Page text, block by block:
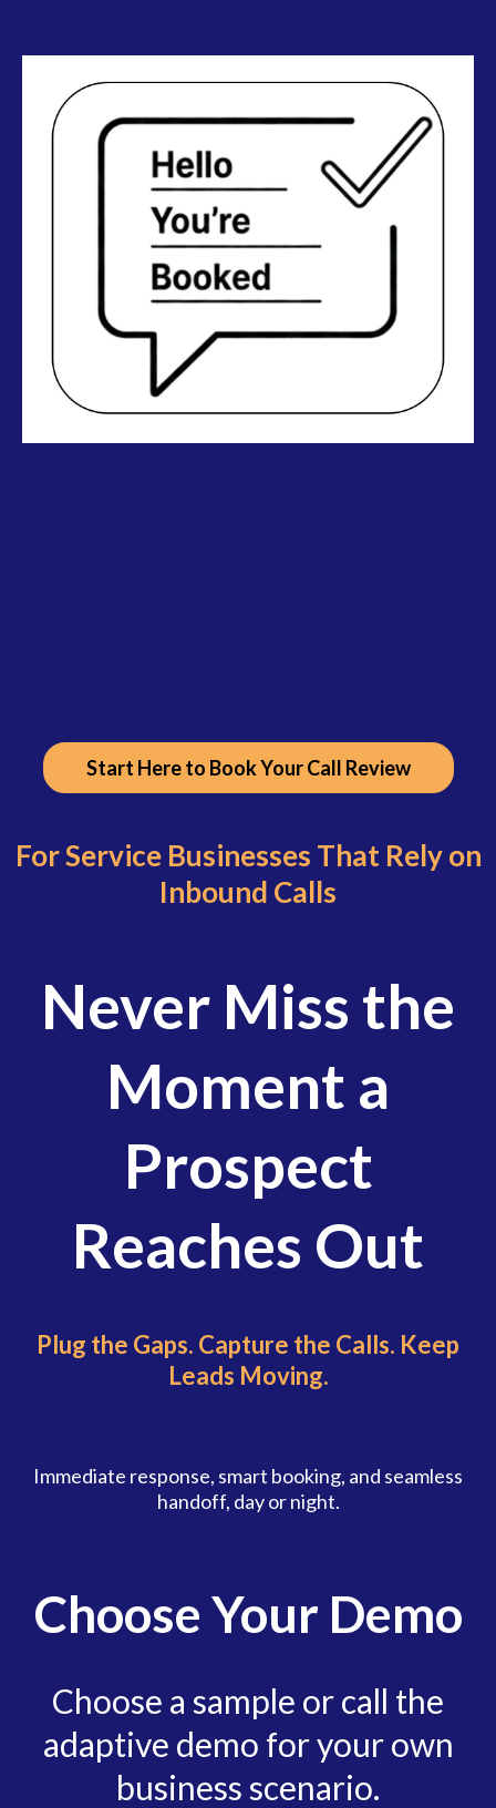
Start Here to Book Your Call Review
For Service Businesses That Rely on
Inbound Calls
Never Miss the
Moment a
Prospect
Reaches Out
Plug the Gaps. Capture the Calls. Keep
Leads Moving.
Immediate response, smart booking, and seamless
handoff, day or night.
Choose Your Demo
Choose a sample or call the
adaptive demo for your own
business scenario.